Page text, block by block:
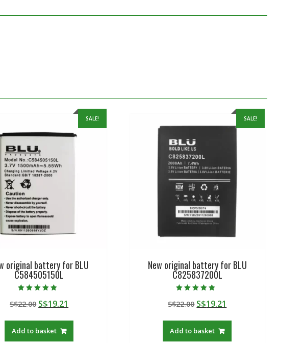
SALE!
original battery for BLU
C584505150L
5.00
out of 5
S$22.00 Original
was:
S$22.00.
S$19.21
Add to basket
SALE!
New original battery for BLU
C825837200L
5.00
out of 5
S$22.00 Original
was:
S$22.00.
S$19.21
Add to basket